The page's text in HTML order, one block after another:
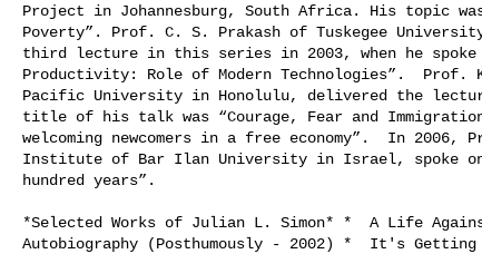
Project in Johannesburg, South Africa. His topic
Poverty”. Prof. C. S. Prakash of Tuskegee
third lecture in this series in 2003, when he
Productivity: Role of Modern Technologies”.  Prof.
Pacific University in Honolulu, delivered the
title of his talk was “Courage, Fear and
welcoming newcomers in a free economy”.  In 2006,
Institute of Bar Ilan University in Israel, spoke on
hundred years”.
*Selected Works of Julian L. Simon* *  A Life
Autobiography (Posthumously - 2002) *  It's